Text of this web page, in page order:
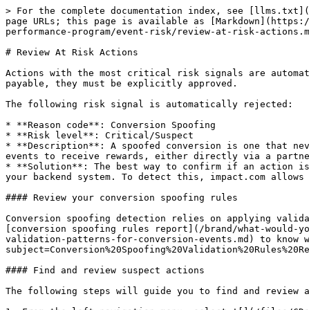
> For the complete documentation index, see [llms.txt](https://help.impact.com/llms.txt). Markdown versions of documentation pages are available by appending `.md` to page URLs; this page is available as [Markdown](https://help.impact.com/brand/what-would-you-like-to-learn-about/platform-features/protect-and-monitor-your-performance-program/event-risk/review-at-risk-actions.md).

# Review At Risk Actions

Actions with the most critical risk signals are automatically rejected as part of Event Risk detection. If you think any of these actions are legitimate and should be payable, they must be explicitly approved.

The following risk signal is automatically rejected:

* **Reason code**: Conversion Spoofing
* **Risk level**: Critical/Suspect
* **Description**: A spoofed conversion is one that never happened. Client-side integrations like JavaScript can be vulnerable to bad actors creating fake conversion events to receive rewards, either directly via a partner account or more commonly via the reward scheme of a loyalty/rewards-type partner.
* **Solution**: The best way to confirm if an action is valid is to cross-reference the order ID against your own order logs. Spoofed conversions will not exist in your backend system. To detect this, impact.com allows you to apply validation rules for expected order ID and conversion page URL patterns.

#### Review your conversion spoofing rules

Conversion spoofing detection relies on applying validation rules for expected order ID and conversion page URL patterns for each of your event types. Refer to the [conversion spoofing rules report](/brand/what-would-you-like-to-learn-about/platform-features/protect-and-monitor-your-performance-program/event-risk/view-validation-patterns-for-conversion-events.md) to know what rules we configured for your program. [Contact support](http://mailto:tech-support@impact.com/?subject=Conversion%20Spoofing%20Validation%20Rules%20Request) to update these rules where necessary.

#### Find and review suspect actions

The following steps will guide you to find and review any actions rejected based on validation rules:

1. From the left navigation menu, select ![](/files/CDnwOBeIdds9r3Z6zTnO) **\[Engage]** → **Transactions** → **Pending Payouts** → **At Risk**.
2. Filter for the conversions you want to view. Select ![](/files/EoRxQpTxznjSCUW0j9AD) **\[Search]** when you have the filters in place.
   * View the *Filter reference* below for more information.

<details>

<summary>Filter reference</summary>

| Filter                                                         | Description